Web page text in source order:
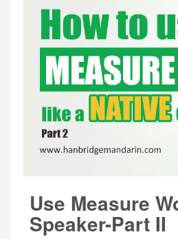
Use Measure
Speaker-Part II